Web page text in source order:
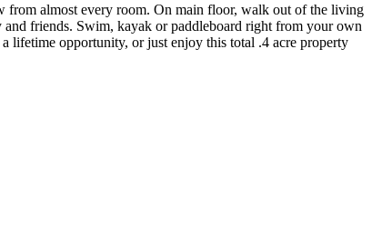
from almost every room. On main floor, walk out of the living
friends. Swim, kayak or paddleboard right from your own
lifetime opportunity, or just enjoy this total .4 acre property